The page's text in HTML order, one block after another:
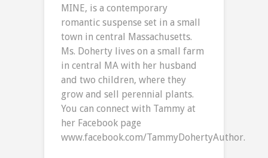
MINE, is a contemporary
romantic suspense set in a small
town in central Massachusetts.
Ms. Doherty lives on a small farm
in central MA with her husband
and two children, where they
grow and sell perennial plants.
You can connect with Tammy at
her Facebook page
www.facebook.com/TammyDohertyAuthor.